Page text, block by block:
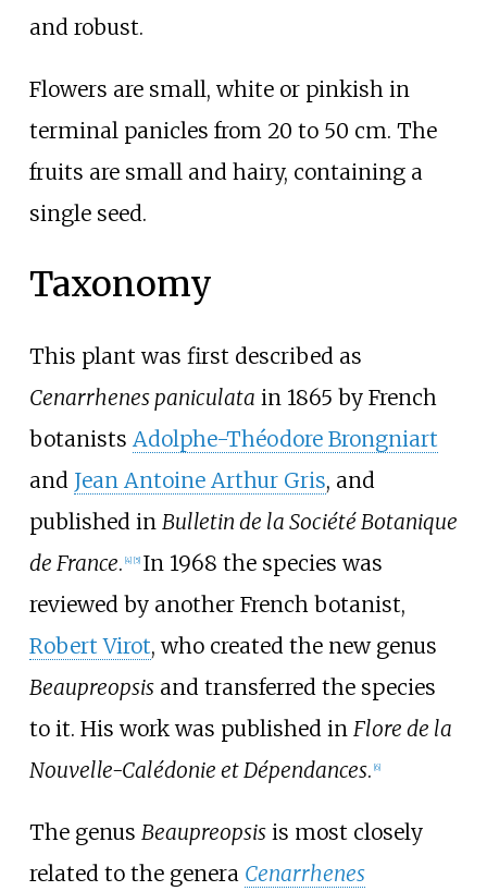
and robust.
Flowers are small, white or pinkish in
terminal panicles from 20 to 50 cm. The
fruits are small and hairy, containing a
single seed.
Taxonomy
This plant was first described as
Cenarrhenes paniculata in 1865 by French
botanists Adolphe-Théodore Brongniart
and Jean Antoine Arthur Gris, and
published in Bulletin de la Société Botanique
de France. [4] [5] In 1968 the species was
reviewed by another French botanist,
Robert Virot, who created the new genus
Beaupreopsisand transferred the species
to it. His work was published in Flore de la
Nouvelle-Calédonie et Dépendances. [6]
The genus Beaupreopsisis most closely
related to the genera Cenarrhenes